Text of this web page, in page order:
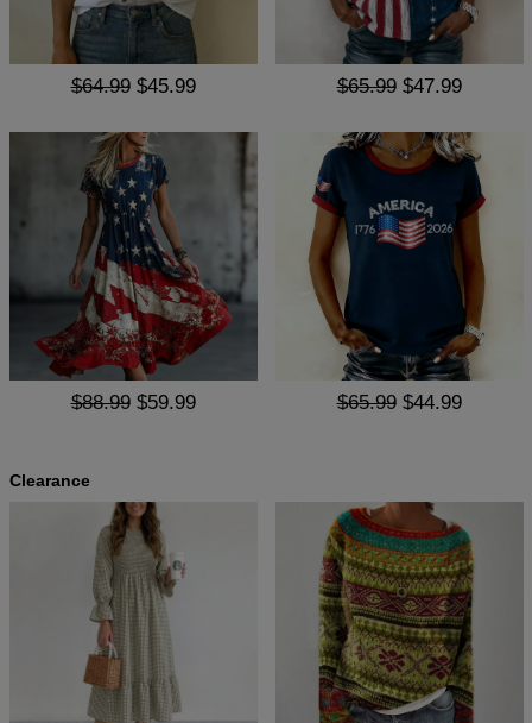
$64.99 $45.99 $65.99 $47.99
$88.99 $59.99 $65.99 $44.99
Clearance